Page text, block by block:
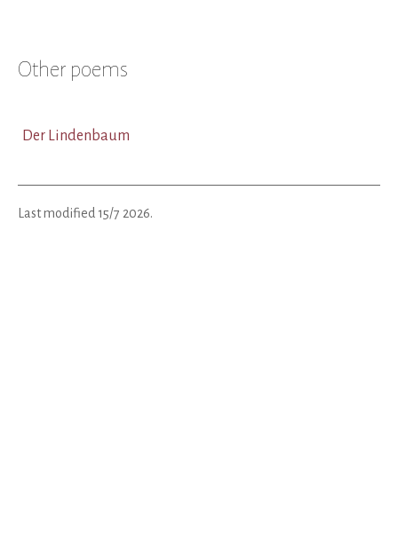
Other poems
Der Lindenbaum
Last modified 15/7 2026.